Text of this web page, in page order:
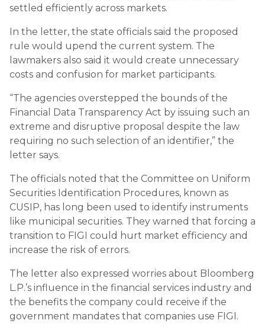
settled efficiently across markets.
In the letter, the state officials said the proposed
rule would upend the current system. The
lawmakers also said it would create unnecessary
costs and confusion for market participants.
“The agencies overstepped the bounds of the
Financial Data Transparency Act by issuing such an
extreme and disruptive proposal despite the law
requiring no such selection of an identifier,” the
letter says.
The officials noted that the Committee on Uniform
Securities Identification Procedures, known as
CUSIP, has long been used to identify instruments
like municipal securities. They warned that forcing a
transition to FIGI could hurt market efficiency and
increase the risk of errors.
The letter also expressed worries about Bloomberg
L.P.’s influence in the financial services industry and
the benefits the company could receive if the
government mandates that companies use FIGI.